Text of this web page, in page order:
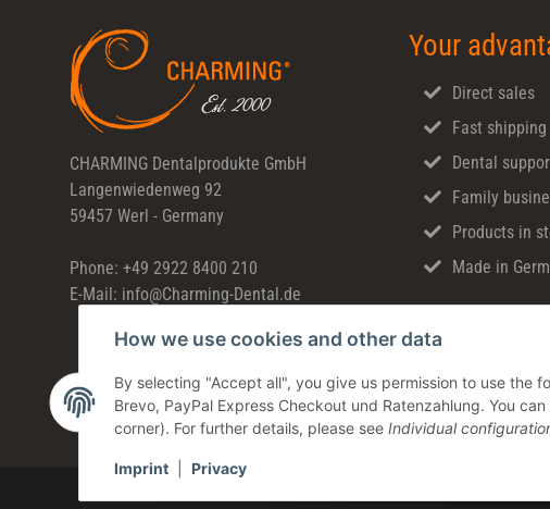
How we use cookies and other data
By selecting "Accept all", you give us permission to use the
Brevo, PayPal Express Checkout und Ratenzahlung. You
corner). For further details, please see Individual
Imprint Privacy
CHARMING Dentalprodukte GmbH
Langenwiedenweg 92
59457 Werl - Germany
Phone: +49 2922 8400 210
E-Mail: info@Charming-Dental.de
Your
Direct sales
Fast shipping
Dental
Family
Products in
Made in